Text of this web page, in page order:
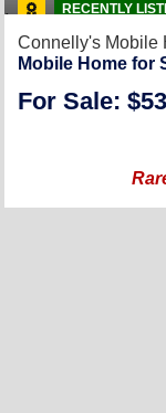
RECENTLY
Connelly's Mobile
Mobile Home for
For Sale: